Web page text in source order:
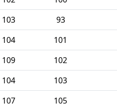
103 93
104 101
109 102
104 103
107 105